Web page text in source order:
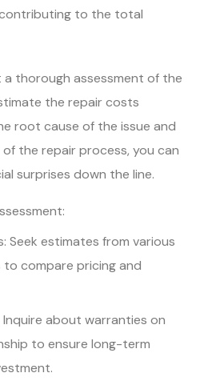
to the total
thorough assessment of the
the repair costs
root cause of the issue and
the repair process, you can
surprises down the line.
Seek estimates from various
compare pricing and
about warranties on
to ensure long-term